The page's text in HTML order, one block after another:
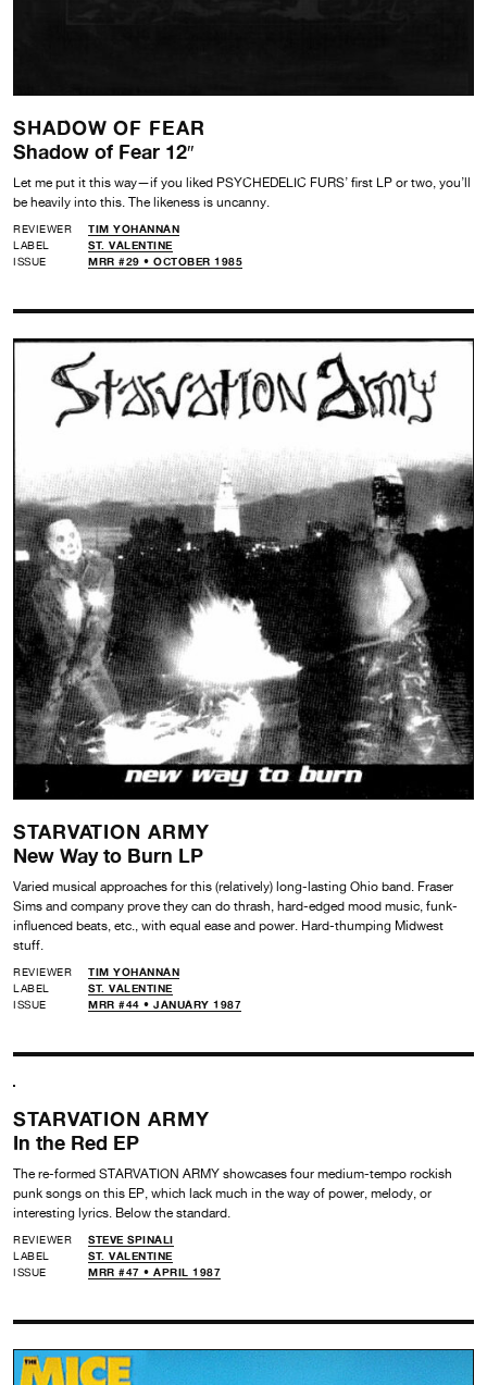
SHADOW OF FEAR
Shadow of Fear 12″
Let me put it this way—if you liked PSYCHEDELIC FURS’ first LP or two, you’ll
be heavily into this. The likeness is uncanny.
REVIEWER
TIM YOHANNAN
LABEL
ST. VALENTINE
ISSUE
MRR #29 • OCTOBER 1985
STARVATION ARMY
New Way to Burn LP
Varied musical approaches for this (relatively) long-lasting Ohio band. Fraser
Sims and company prove they can do thrash, hard-edged mood music, funk-
influenced beats, etc., with equal ease and power. Hard-thumping Midwest
stuff.
REVIEWER
TIM YOHANNAN
LABEL
ST. VALENTINE
ISSUE
MRR #44 • JANUARY 1987
STARVATION ARMY
In the Red EP
The re-formed STARVATION ARMY showcases four medium-tempo rockish
punk songs on this EP, which lack much in the way of power, melody, or
interesting lyrics. Below the standard.
REVIEWER
STEVE SPINALI
LABEL
ST. VALENTINE
ISSUE
MRR #47 • APRIL 1987